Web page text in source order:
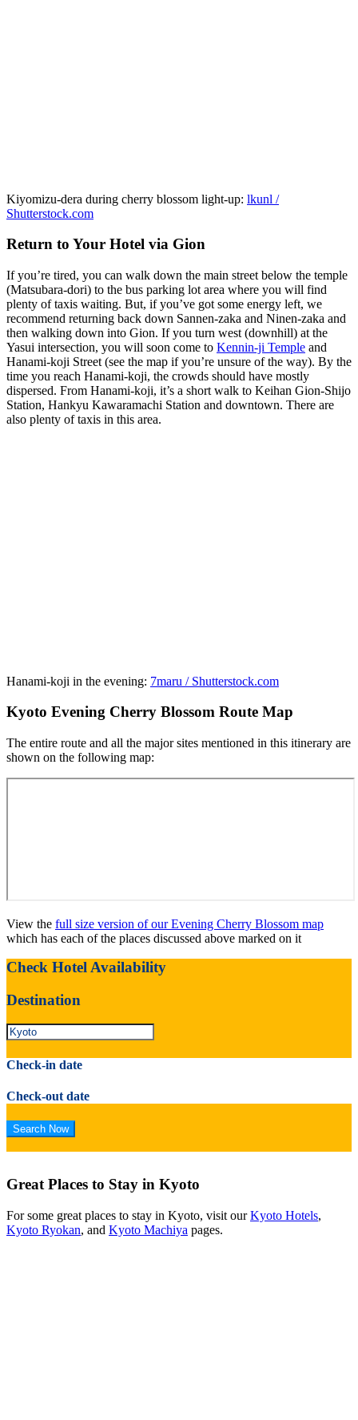
Kiyomizu-dera during cherry blossom light-up: lkunl /
Shutterstock.com
Return to Your Hotel via Gion
If you’re tired, you can walk down the main street below the temple
(Matsubara-dori) to the bus parking lot area where you will find
plenty of taxis waiting. But, if you’ve got some energy left, we
recommend returning back down Sannen-zaka and Ninen-zaka and
then walking down into Gion. If you turn west (downhill) at the
Yasui intersection, you will soon come to Kennin-ji Temple and
Hanami-koji Street (see the map if you’re unsure of the way). By the
time you reach Hanami-koji, the crowds should have mostly
dispersed. From Hanami-koji, it’s a short walk to Keihan Gion-Shijo
Station, Hankyu Kawaramachi Station and downtown. There are
also plenty of taxis in this area.
Hanami-koji in the evening: 7maru / Shutterstock.com
Kyoto Evening Cherry Blossom Route Map
The entire route and all the major sites mentioned in this itinerary are
shown on the following map:
View the full size version of our Evening Cherry Blossom map
which has each of the places discussed above marked on it
Check Hotel Availability
Destination
Check-in date
Check-out date
Great Places to Stay in Kyoto
For some great places to stay in Kyoto, visit ourKyoto Hotels,
Kyoto Ryokan, and Kyoto Machiya pages.